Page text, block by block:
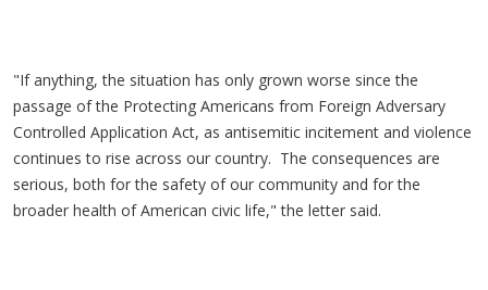
"If anything, the situation has only grown worse since the
passage of the Protecting Americans from Foreign Adversary
Controlled Application Act, as antisemitic incitement and violence
continues to rise across our country. The consequences are
serious, both for the safety of our community and for the
broader health of American civic life," the letter said.